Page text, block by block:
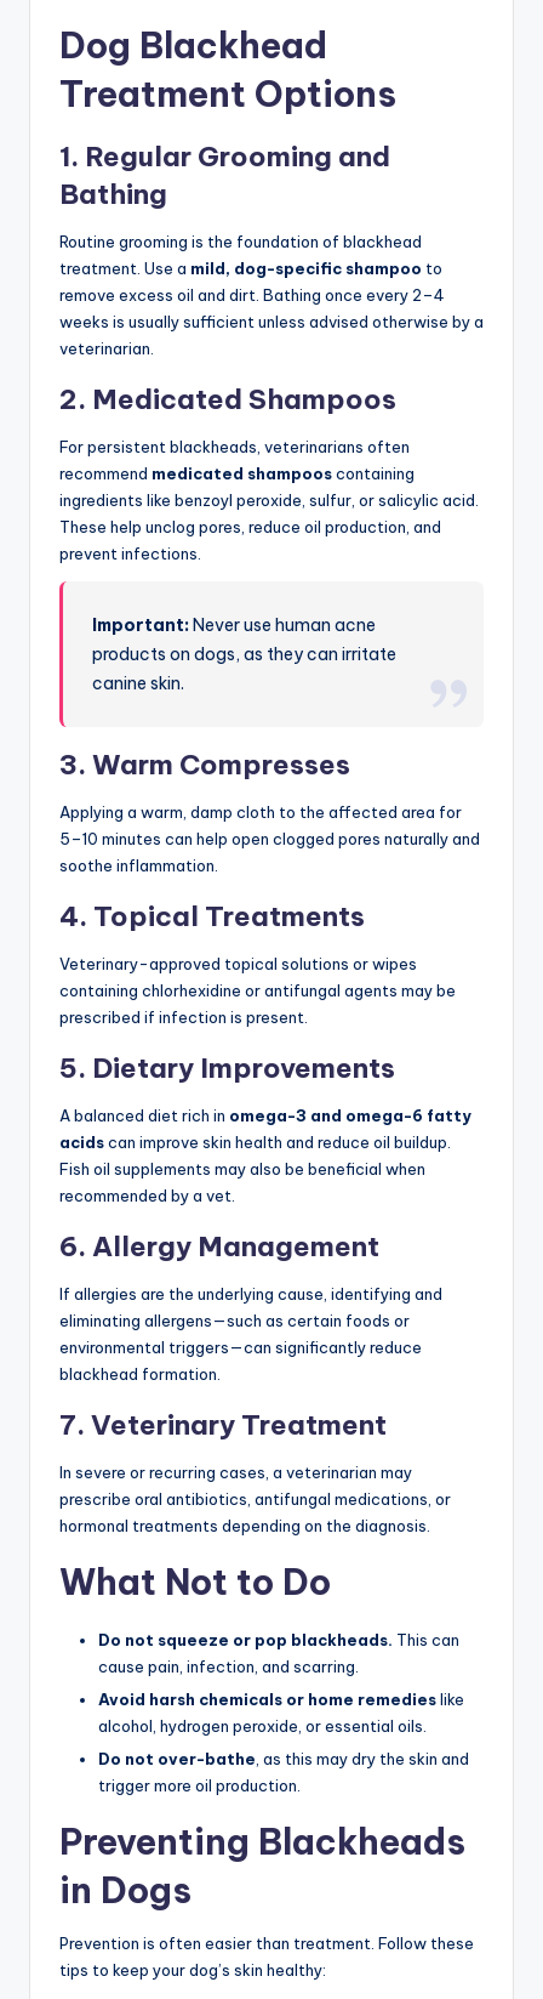
Dog Blackhead
Treatment Options
1. Regular Grooming and
Bathing
Routine grooming is the foundation of blackhead
treatment. Use a mild, dog-specific shampoo to
remove excess oil and dirt. Bathing once every 2–4
weeks is usually sufficient unless advised otherwise by a
veterinarian.
2. Medicated Shampoos
For persistent blackheads, veterinarians often
recommend medicated shampooscontaining
ingredients like benzoyl peroxide, sulfur, or salicylic acid.
These help unclog pores, reduce oil production, and
prevent infections.
Important:Never use human acne
products on dogs, as they can irritate
canine skin.
3. Warm Compresses
Applying a warm, damp cloth to the affected area for
5–10 minutes can help open clogged pores naturally and
soothe inflammation.
4. Topical Treatments
Veterinary-approved topical solutions or wipes
containing chlorhexidine or antifungal agents may be
prescribed if infection is present.
5. Dietary Improvements
A balanced diet rich in omega-3 and omega-6 fatty
acidscan improve skin health and reduce oil buildup.
Fish oil supplements may also be beneficial when
recommended by a vet.
6. Allergy Management
If allergies are the underlying cause, identifying and
eliminating allergens—such as certain foods or
environmental triggers—can significantly reduce
blackhead formation.
7. Veterinary Treatment
In severe or recurring cases, a veterinarian may
prescribe oral antibiotics, antifungal medications, or
hormonal treatments depending on the diagnosis.
What Not to Do
Do not squeeze or pop blackheads. This can
cause pain, infection, and scarring.
Avoid harsh chemicals or home remedieslike
alcohol, hydrogen peroxide, or essential oils.
Do not over-bathe , as this may dry the skin and
trigger more oil production.
Preventing Blackheads
in Dogs
Prevention is often easier than treatment. Follow these
tips to keep your dog’s skin healthy: